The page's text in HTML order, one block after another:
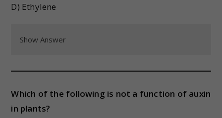
D) Ethylene
Show Answer
Which of the following is not a function of auxin
in plants?